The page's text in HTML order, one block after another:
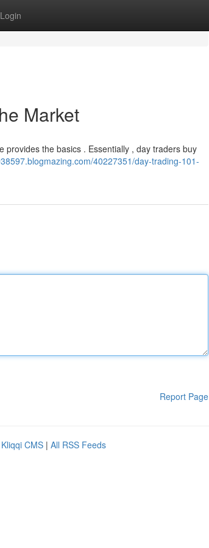
Login
Market
the basics . Essentially , day traders buy
40227351/day-trading-101-
Report Page
Kliqqi CMS | All RSS Feeds